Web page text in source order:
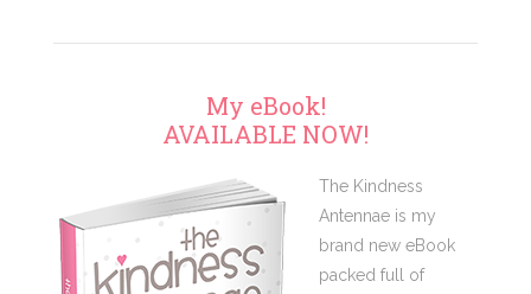
My eBook!
AVAILABLE NOW!
The Kindness
Antennae is my
brand new eBook
packed full of